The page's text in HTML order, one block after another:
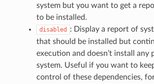
system but you want to get a
to be installed.
disabled
: Display a report of
that should be installed but
execution and doesn’t install any
system. Useful if you want to
control of these dependencies,